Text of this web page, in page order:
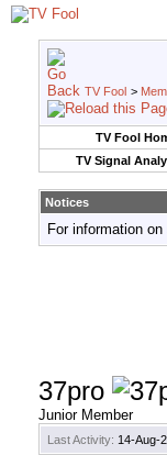
TV Fool >
TV Fool
TV Signal
Notices
For information
37pro
Junior Member
Last Activity: 14-Aug-